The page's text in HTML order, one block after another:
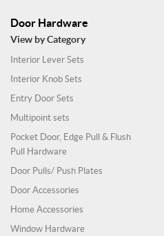
Door Hardware
View by Category
Interior Lever Sets
Interior Knob Sets
Entry Door Sets
Multipoint sets
Pocket Door, Edge Pull & Flush
Pull Hardware
Door Pulls/ Push Plates
Door Accessories
Home Accessories
Window Hardware